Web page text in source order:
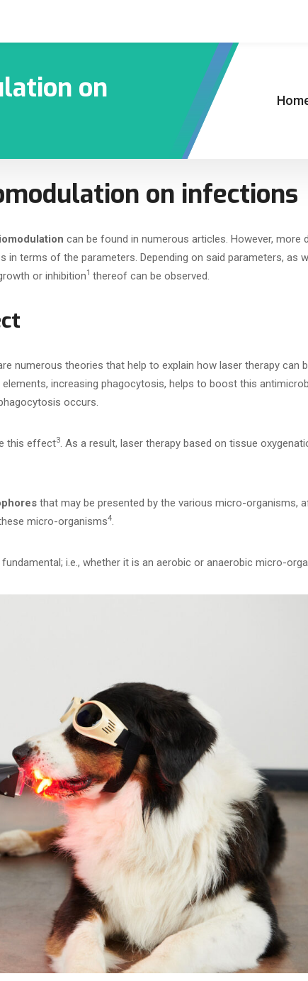
on
on infections
can be found in numerous articles. However, more
terms of the parameters. Depending on said parameters, as
or inhibition1 thereof can be observed.
numerous theories that help to explain how laser therapy can
elements, increasing phagocytosis, helps to boost this
occurs.
this effect3. As a result, laser therapy based on tissue
that may be presented by the various micro-organisms,
micro-organisms4.
i.e., whether it is an aerobic or anaerobic micro-